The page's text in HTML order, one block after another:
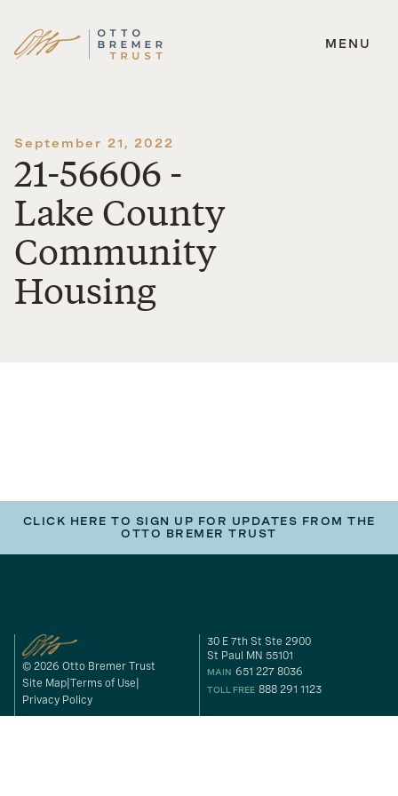
Skip
MENU
September 21, 2022
21-56606 -
Lake County
Community
Housing
CLICK HERE TO SIGN UP FOR UPDATES FROM THE
OTTO BREMER TRUST
© 2026 Otto Bremer Trust
Site Map Terms of Use
Privacy Policy
30 E 7th St Ste 2900
St Paul MN 55101
MAIN 651 227 8036
TOLL FREE 888 291 1123